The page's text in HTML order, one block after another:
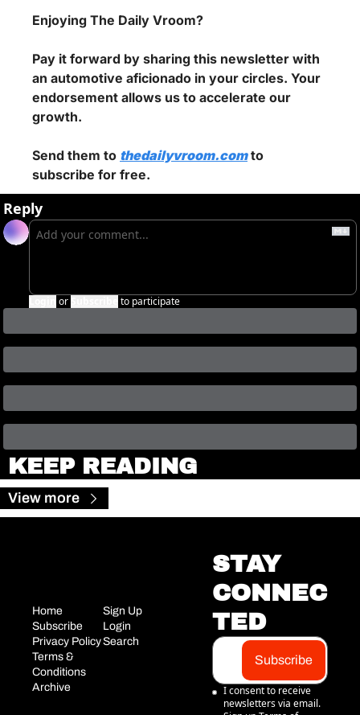
Enjoying The Daily Vroom?
Pay it forward by sharing this newsletter with
an automotive aficionado in your circles. Your
endorsement allows us to accelerate our
growth.
Send them to thedailyvroom.com to
subscribe for free.
Reply
or to participate
KEEP READING
View more
Home
Subscribe
Privacy Policy
Terms &
Conditions
Archive
Sign Up
Login
Search
STAY
CONNEC
TED
Subscribe
I consent to receive
newsletters via email.